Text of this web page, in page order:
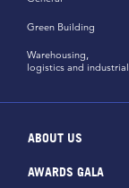
Green Building
Warehousing,
logistics and industrial
ABOUT US
AWARDS GALA